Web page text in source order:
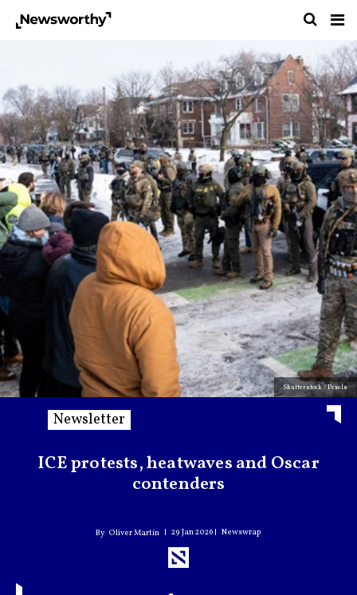
Shutterstock / Pexels
Newsletter
ICE protests, heatwaves and Oscar
contenders
Oliver Martin 29 Jan 2026 Newswrap